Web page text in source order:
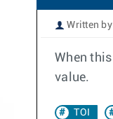
Written
When
value.
TOI